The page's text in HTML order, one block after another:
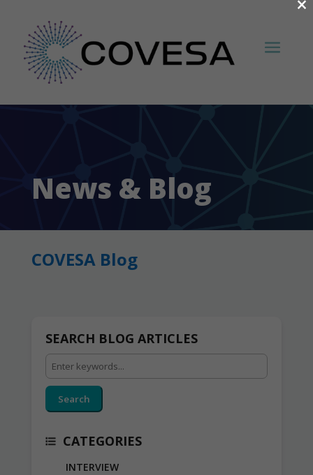
News & Blog
COVESA Blog
SEARCH BLOG ARTICLES
Search
CATEGORIES
INTERVIEW